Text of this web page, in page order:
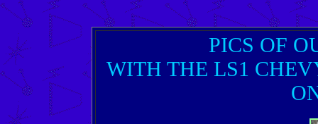
PICS OF
WITH THE LS1